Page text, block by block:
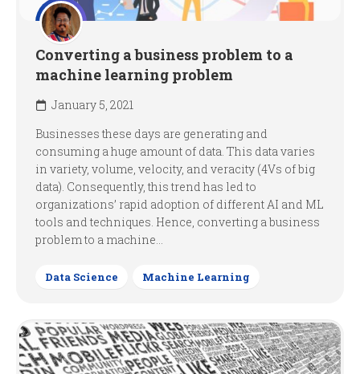
Converting a business problem to a
machine learning problem
January 5, 2021
Businesses these days are generating and
consuming a huge amount of data. This data varies
in variety, volume, velocity, and veracity (4Vs of big
data). Consequently, this trend has led to
organizations’ rapid adoption of different AI and ML
tools and techniques. Hence, converting a business
problem to a machine...
Data Science Machine Learning